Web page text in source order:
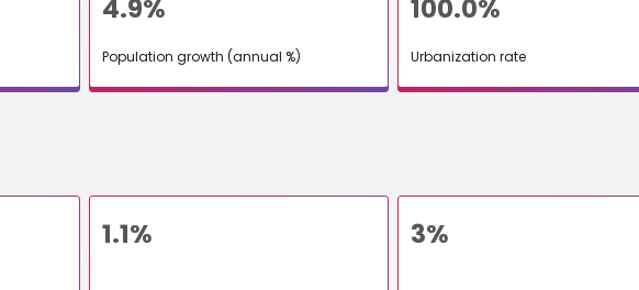
4.9%
Population growth (annual %)
100.0%
Urbanization rate
1.1% 3%